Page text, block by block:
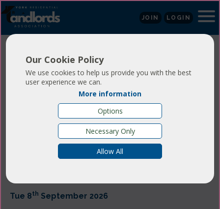
Our Cookie Policy
We use cookies to help us provide you with the best
user experience we can.
More information
Options
Necessary Only
Allow All
JOIN LOGIN
York RLA
Presentation
Evening - 8th
September 2026
Tue 8th September 2026